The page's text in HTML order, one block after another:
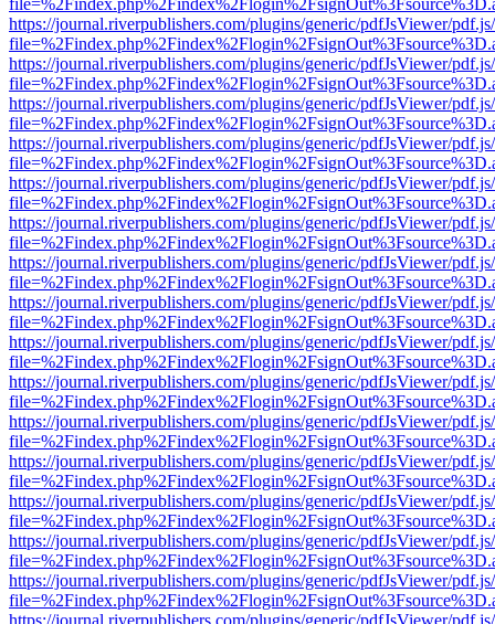
https://journal.riverpublishers.com/plugins/generic/pdfJsViewer/
https://journal.riverpublishers.com/plugins/generic/pdfJsViewer/
https://journal.riverpublishers.com/plugins/generic/pdfJsViewer/
https://journal.riverpublishers.com/plugins/generic/pdfJsViewer/
https://journal.riverpublishers.com/plugins/generic/pdfJsViewer/
https://journal.riverpublishers.com/plugins/generic/pdfJsViewer/
https://journal.riverpublishers.com/plugins/generic/pdfJsViewer/
https://journal.riverpublishers.com/plugins/generic/pdfJsViewer/
https://journal.riverpublishers.com/plugins/generic/pdfJsViewer/
https://journal.riverpublishers.com/plugins/generic/pdfJsViewer/
https://journal.riverpublishers.com/plugins/generic/pdfJsViewer/
https://journal.riverpublishers.com/plugins/generic/pdfJsViewer/
https://journal.riverpublishers.com/plugins/generic/pdfJsViewer/
https://journal.riverpublishers.com/plugins/generic/pdfJsViewer/
https://journal.riverpublishers.com/plugins/generic/pdfJsViewer/
https://journal.riverpublishers.com/plugins/generic/pdfJsViewer/